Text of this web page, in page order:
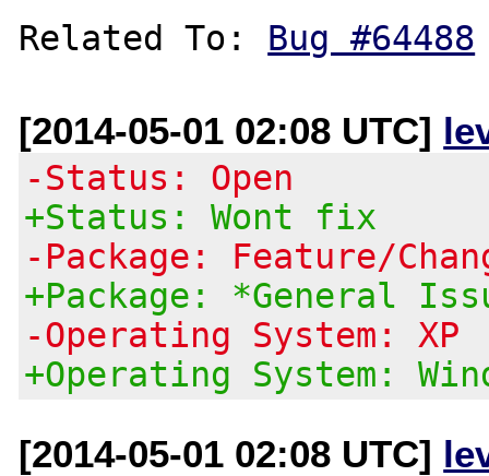
Related To: Bug #64488
[2014-05-01 02:08 UTC]
-Status: Open
+Status: Wont fix
-Package: Feature/
+Package: *General
-Operating System: XP
+Operating System:
[2014-05-01 02:08 UTC]